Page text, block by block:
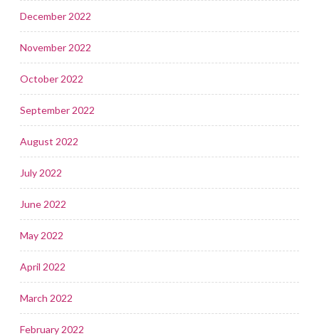
December 2022
November 2022
October 2022
September 2022
August 2022
July 2022
June 2022
May 2022
April 2022
March 2022
February 2022